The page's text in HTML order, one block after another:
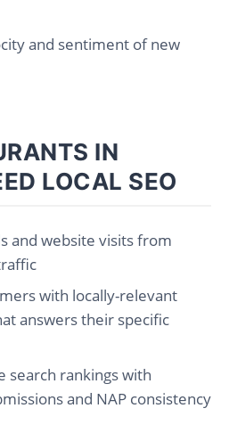
and sentiment of new
IN
LOCAL SEO
and website visits from
with locally-relevant
answers their specific
search rankings with
and NAP consistency